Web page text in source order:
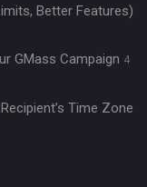
Better Features)
GMass Campaign 4
Time Zone